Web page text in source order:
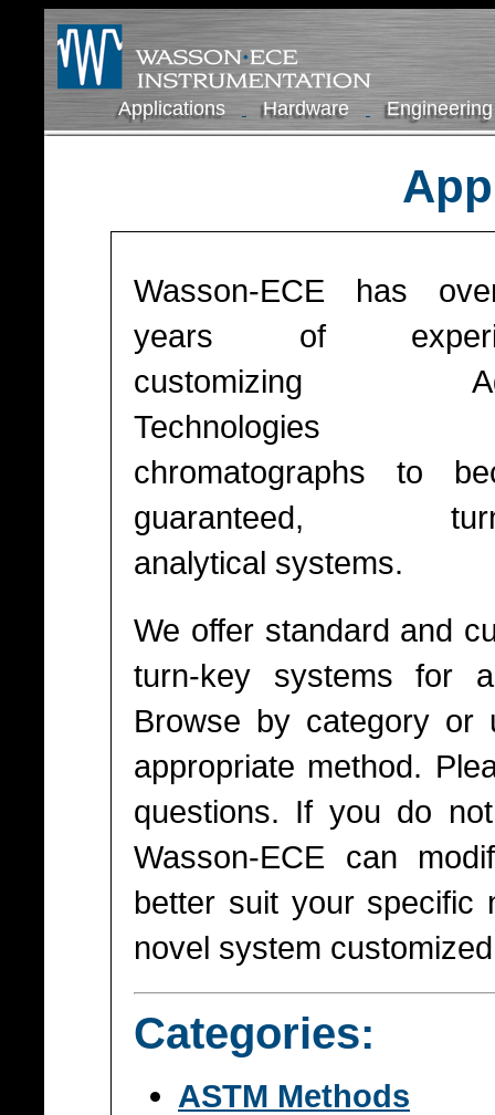
Applications Hardware Engineering
Wasson-ECE has
years of
customizing
Technologies
chromatographs to
guaranteed,
analytical systems.
We offer standard and
turn-key systems for
Browse by category
appropriate method.
questions. If you do
Wasson-ECE can
better suit your specific
novel system
Categories:
ASTM Methods